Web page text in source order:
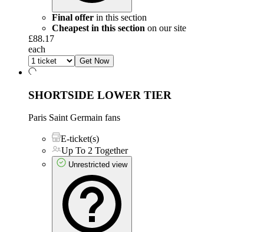
Final offer in this section
Cheapest in this section on our site
£88.17
each
Get Now
SHORTSIDE LOWER TIER
Paris Saint Germain fans
E-ticket(s)
Up To 2 Together
Unrestricted view